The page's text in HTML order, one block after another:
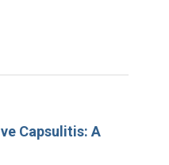
Capsulitis: A